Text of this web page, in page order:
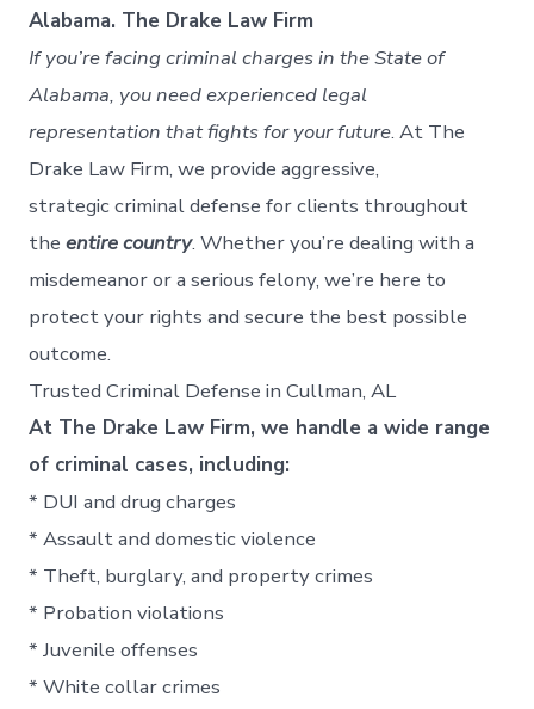
Alabama. The Drake Law Firm
If you’re facing criminal charges in the State of
Alabama, you need experienced legal
representation that fights for your future. At The
Drake Law Firm, we provide aggressive,
strategic criminal defense for clients throughout
theentire country. Whether you’re dealing with a
misdemeanor or a serious felony, we’re here to
protect your rights and secure the best possible
outcome.
Trusted Criminal Defense in Cullman, AL
At The Drake Law Firm, we handle a wide range
of criminal cases, including:
* DUI and drug charges
* Assault and domestic violence
* Theft, burglary, and property crimes
* Probation violations
* Juvenile offenses
* White collar crimes